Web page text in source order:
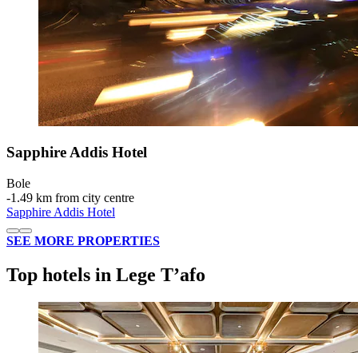
Sapphire Addis Hotel
Bole
‐1.49 km from city centre
Sapphire Addis Hotel
SEE MORE PROPERTIES
Top hotels in Lege Tʼafo